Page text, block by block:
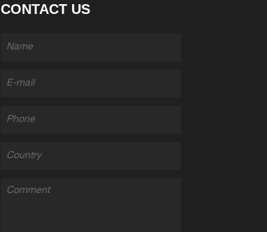
CONTACT US